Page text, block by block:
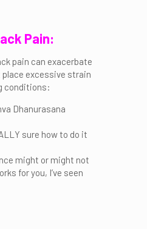
Pain:
pain can exacerbate
excessive strain
conditions:
Dhanurasana
sure how to do it
might or might not
for you, I’ve seen